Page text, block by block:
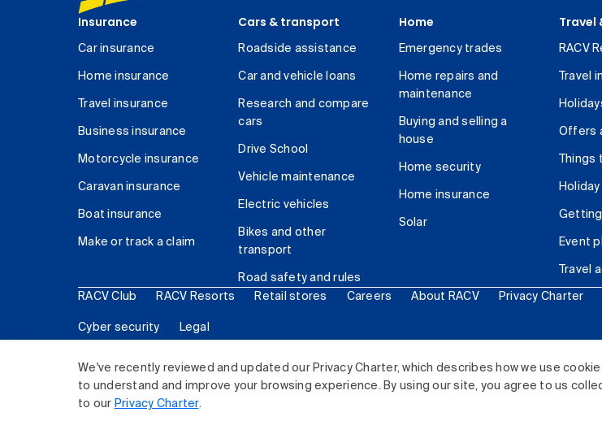
We've recently reviewed and updated our Privacy Charter, which describes how we use
to understand and improve your browsing experience. By using our site, you agree to us
to our Privacy Charter.
Insurance
Car insurance
Home insurance
Travel insurance
Business insurance
Motorcycle insurance
Caravan insurance
Boat insurance
Make or track a claim
Cars & transport
Roadside assistance
Car and vehicle loans
Research and compare
cars
Drive School
Vehicle maintenance
Electric vehicles
Bikes and other
transport
Road safety and rules
Home
Emergency trades
Home repairs and
maintenance
Buying and selling a
house
Home security
Home insurance
Solar
Travel
RACV
Travel
Offers
Things
Event
Travel
RACV Club RACV Resorts Retail stores Careers About RACV Privacy Charter
Cyber security Legal